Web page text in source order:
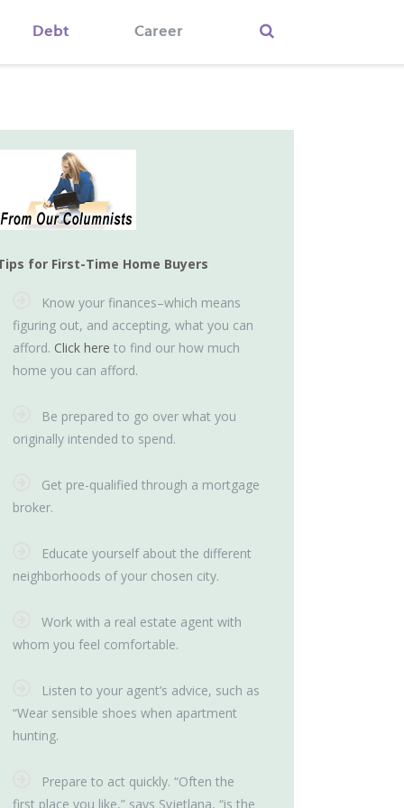
Debt Career
for First-Time Home Buyers
Know your finances–which means
figuring out, and accepting, what you can
afford. Click here to find our how much
home you can afford.
Be prepared to go over what you
originally intended to spend.
Get pre-qualified through a mortgage
broker.
Educate yourself about the different
neighborhoods of your chosen city.
Work with a real estate agent with
whom you feel comfortable.
Listen to your agent’s advice, such as
“Wear sensible shoes when apartment
hunting.
Prepare to act quickly. “Often the
first place you like,” says Svjetlana, “is the